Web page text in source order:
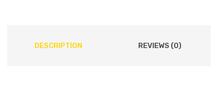
DESCRIPTION REVIEWS (0)